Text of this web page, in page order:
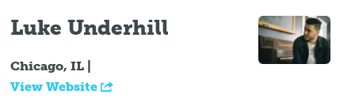
Luke Underhill
Chicago, IL |
View Website